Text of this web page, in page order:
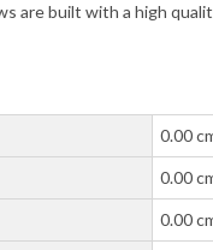
are built with a high
0.00
0.00
0.00